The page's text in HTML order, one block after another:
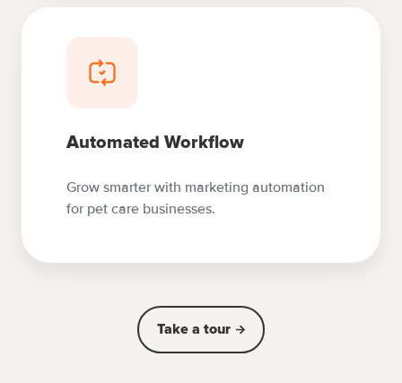
Automated Workflow
Grow smarter with marketing automation
for pet care businesses.
Take a tour